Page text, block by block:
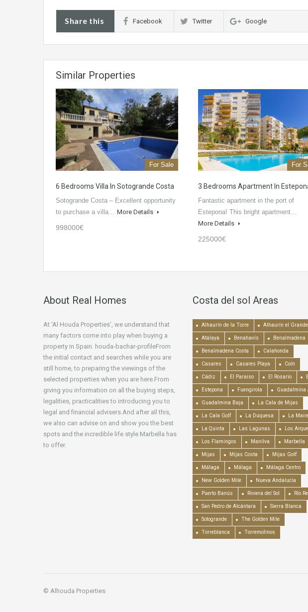
Share this Facebook Twitter Google
Similar Properties
For Sale
6 Bedrooms Villa In Sotogrande Costa
Sotogrande Costa – Excellent opportunity
to purchase a villa… More Details
998000€
For
3 Bedrooms Apartment In
Fantastic apartment in the port of
Estepona! This bright apartment…
More Details
225000€
About Real Homes
At ‘Al Houda Properties’, we understand that
many factors come into play when buying a
property in Spain. houda-bachar-profileFrom
the initial contact and searches while you are
still home, to preparing the viewings of the
selected properties when you are here.From
giving you information on all the buying steps,
legalities, practicalities to introducing you to
legal and financial advisers.And after all this,
we also can advise on and show you the best
spots and the incredible life style Marbella has
to offer.
Costa del sol Areas
Alhaurín de la Torre Alhaurín el Grande
Atalaya Benahavís Benalmadena
Benalmadena Costa Calahonda
Casares Casares Playa Coín
Cádiz El Paraiso El Rosario
Estepona Fuengirola Guadalmina
Guadalmina Baja La Cala de Mijas
La Cala Golf La Duquesa La
La Quinta Las Lagunas Los
Los Flamingos Manilva Marbella
Mijas Mijas Costa Mijas Golf
Málaga Málaga Málaga Centro
New Golden Mile Nueva Andalucía
Puerto Banús Riviera del Sol Río
San Pedro de Alcántara Sierra Blanca
Sotogrande The Golden Mile
Torreblanca Torremolinos
© Alhouda Properties